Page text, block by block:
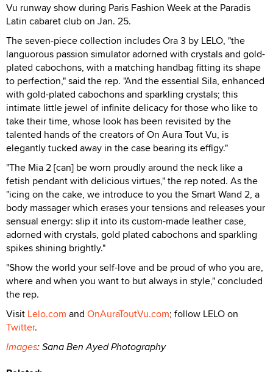
Vu runway show during Paris Fashion Week at the Paradis
Latin cabaret club on Jan. 25.
The seven-piece collection includes Ora 3 by LELO, "the
languorous passion simulator adorned with crystals and gold-
plated cabochons, with a matching handbag fitting its shape
to perfection," said the rep. "And the essential Sila, enhanced
with gold-plated cabochons and sparkling crystals; this
intimate little jewel of infinite delicacy for those who like to
take their time, whose look has been revisited by the
talented hands of the creators of On Aura Tout Vu, is
elegantly tucked away in the case bearing its effigy."
"The Mia 2 [can] be worn proudly around the neck like a
fetish pendant with delicious virtues," the rep noted. As the
"icing on the cake, we introduce to you the Smart Wand 2, a
body massager which erases your tensions and releases your
sensual energy: slip it into its custom-made leather case,
adorned with crystals, gold plated cabochons and sparkling
spikes shining brightly."
"Show the world your self-love and be proud of who you are,
where and when you want to but always in style," concluded
the rep.
Visit Lelo.com and OnAuraToutVu.com; follow LELO on
Twitter.
Images: Sana Ben Ayed Photography